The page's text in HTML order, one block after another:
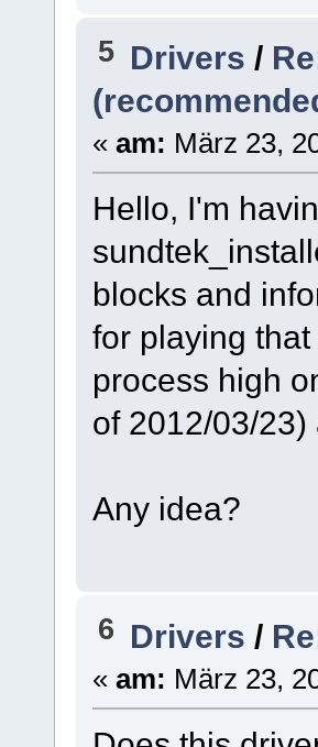
5 Drivers /
« am: März 23,
Hello, I'm
blocks and
for playing
process high
of 2012/03/
Any idea?
6 Drivers /
« am: März 23,